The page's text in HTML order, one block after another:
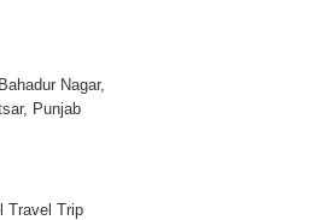
Nagar,
Punjab
Travel Trip